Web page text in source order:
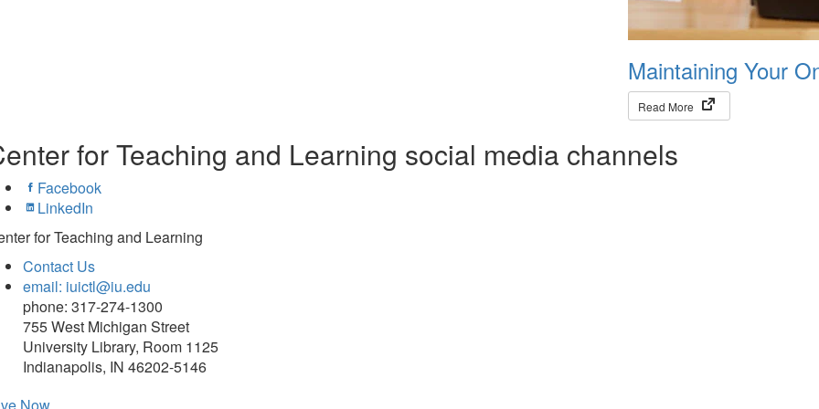
Maintaining Your
Read More (opens in new tab)
for Teaching and Learning social media channels
Facebook
LinkedIn
for Teaching and Learning
Contact Us
email: iuictl@iu.edu
phone: 317-274-1300
755 West Michigan Street
University Library, Room 1125
Indianapolis, IN 46202-5146